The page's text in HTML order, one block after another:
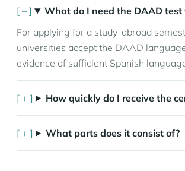
What do I need the DAAD test
For applying for a study-abroad
universities accept the DAAD
evidence of sufficient Spanish
How quickly do I receive the
What parts does it consist of?